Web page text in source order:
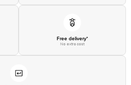
Free delivery*
No extra cost